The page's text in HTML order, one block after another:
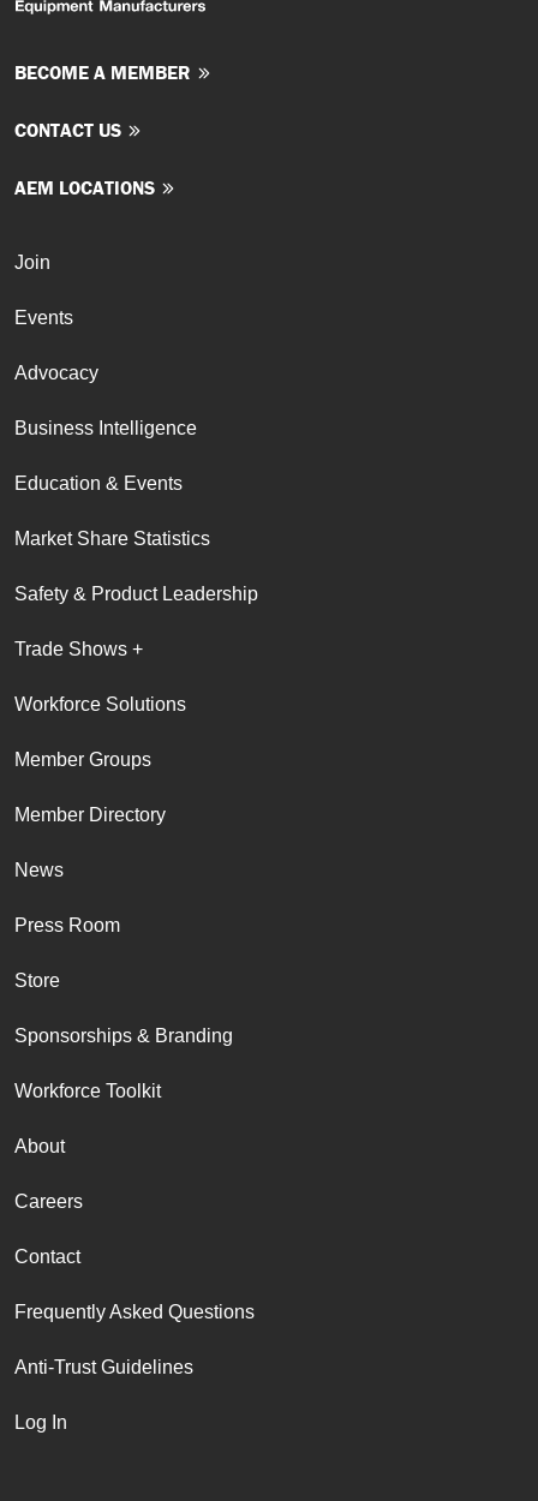
BECOME A MEMBER
CONTACT US
AEM LOCATIONS
Join
Events
Advocacy
Business Intelligence
Education & Events
Market Share Statistics
Safety & Product Leadership
Trade Shows +
Workforce Solutions
Member Groups
Member Directory
News
Press Room
Store
Sponsorships & Branding
Workforce Toolkit
About
Careers
Contact
Frequently Asked Questions
Anti-Trust Guidelines
Log In